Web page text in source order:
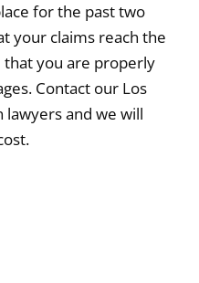
for the past two
your claims reach the
you are properly
Contact our Los
and we will